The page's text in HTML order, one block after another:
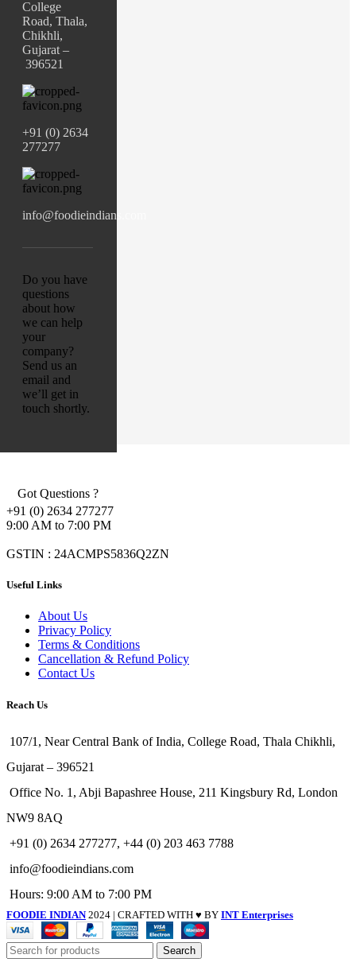
College
Road, Thala,
Chikhli,
Gujarat –
396521
+91 (0) 2634
277277
info@foodieindians.com
Do you have
questions
about how
we can help
your
company?
Send us an
email and
we’ll get in
touch shortly.
Got Questions ?
+91 (0) 2634 277277
9:00 AM to 7:00 PM
GSTIN : 24ACMPS5836Q2ZN
Useful Links
About Us
Privacy Policy
Terms & Conditions
Cancellation & Refund Policy
Contact Us
Reach Us
107/1, Near Central Bank of India, College Road, Thala Chikhli,
Gujarat – 396521
Office No. 1, Abji Bapashree House, 211 Kingsbury Rd, London
NW9 8AQ
+91 (0) 2634 277277, +44 (0) 203 463 7788
info@foodieindians.com
Hours: 9:00 AM to 7:00 PM
FOODIE INDIAN 2024 | CRAFTED WITH ♥ BY INT Enterprises
Search